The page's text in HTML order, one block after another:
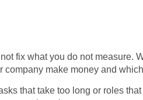
fix what you do not
make money and
that take too long or roles